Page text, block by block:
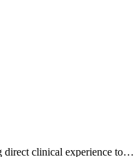
direct clinical experience to…